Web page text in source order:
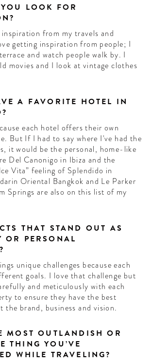
LOOK FOR
from my travels and
getting inspiration from people; I
and watch people walk by. I
movies and I look at vintage clothes
A FAVORITE HOTEL IN
each hotel offers their own
But If I had to say where I've had the
it would be the personal, home-like
Del Canonigo in Ibiza and the
Vita” feeling of Splendido in
Oriental Bangkok and Le Parker
Springs are also on this list of my
THAT STAND OUT AS
OR PERSONAL
unique challenges because each
goals. I love that challenge but
and meticulously with each
to ensure they have the best
brand, business and vision.
MOST OUTLANDISH OR
THING YOU’VE
WHILE TRAVELING?